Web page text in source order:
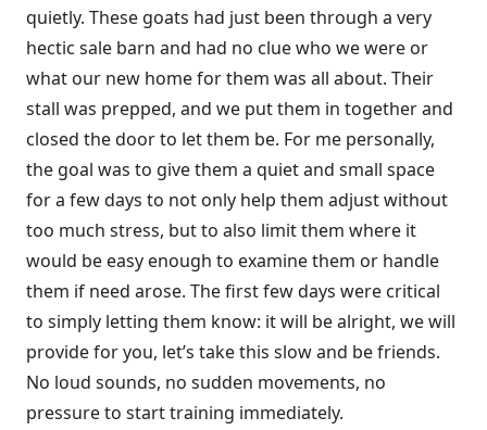
quietly. These goats had just been through a very
hectic sale barn and had no clue who we were or
what our new home for them was all about. Their
stall was prepped, and we put them in together and
closed the door to let them be. For me personally,
the goal was to give them a quiet and small space
for a few days to not only help them adjust without
too much stress, but to also limit them where it
would be easy enough to examine them or handle
them if need arose. The first few days were critical
to simply letting them know: it will be alright, we will
provide for you, let’s take this slow and be friends.
No loud sounds, no sudden movements, no
pressure to start training immediately.